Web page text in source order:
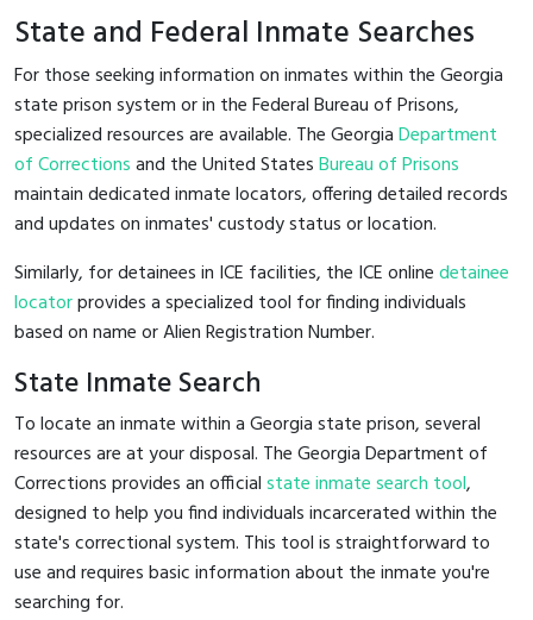
State and Federal Inmate Searches
For those seeking information on inmates within the Georgia
state prison system or in the Federal Bureau of Prisons,
specialized resources are available. The GeorgiaDepartment
of Correctionsand the United StatesBureau of Prisons
maintain dedicated inmate locators, offering detailed records
and updates on inmates' custody status or location.
Similarly, for detainees in ICE facilities, the ICE onlinedetainee
locatorprovides a specialized tool for finding individuals
based on name or Alien Registration Number.
State Inmate Search
To locate an inmate within a Georgia state prison, several
resources are at your disposal. The Georgia Department of
Corrections provides an officialstate inmate search tool,
designed to help you find individuals incarcerated within the
state's correctional system. This tool is straightforward to
use and requires basic information about the inmate you're
searching for.